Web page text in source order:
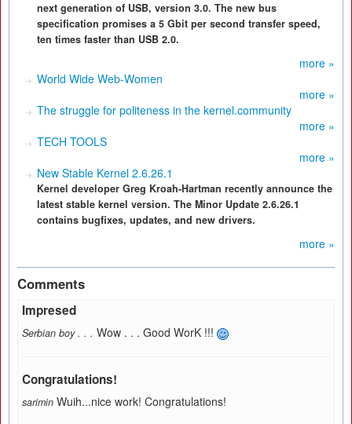
next generation of USB, version 3.0. The new bus
specification promises a 5 Gbit per second transfer speed,
ten times faster than USB 2.0.
more »
World Wide Web-Women
more »
The struggle for politeness in the kernel.community
more »
TECH TOOLS
more »
New Stable Kernel 2.6.26.1
Kernel developer Greg Kroah-Hartman recently announce the
latest stable kernel version. The Minor Update 2.6.26.1
contains bugfixes, updates, and new drivers.
more »
Comments
Impresed
Serbian boy . . . Wow . . . Good WorK !!!
Congratulations!
sarimin Wuih...nice work! Congratulations!